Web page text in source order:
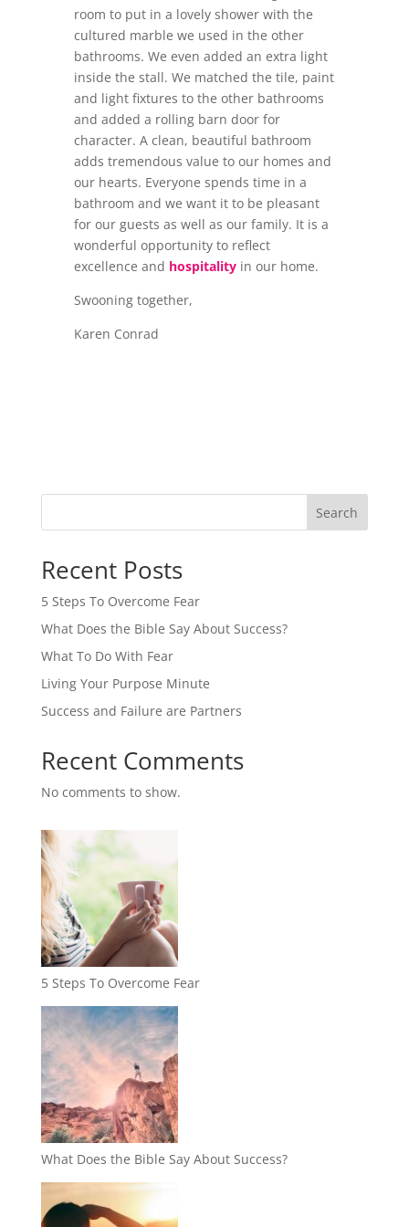
room to put in a lovely shower with the
cultured marble we used in the other
bathrooms. We even added an extra light
inside the stall. We matched the tile, paint
and light fixtures to the other bathrooms
and added a rolling barn door for
character. A clean, beautiful bathroom
adds tremendous value to our homes and
our hearts. Everyone spends time in a
bathroom and we want it to be pleasant
for our guests as well as our family. It is a
wonderful opportunity to reflect
excellence and hospitalityin our home.
Swooning together,
Karen Conrad
Search
Recent Posts
5 Steps To Overcome Fear
What Does the Bible Say About Success?
What To Do With Fear
Living Your Purpose Minute
Success and Failure are Partners
Recent Comments
No comments to show.
5 Steps To Overcome Fear
What Does the Bible Say About Success?